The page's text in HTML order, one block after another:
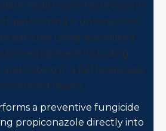
a preventive fungicide
propiconazole directly into